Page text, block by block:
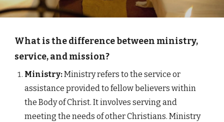
What is the difference between ministry,
service, and mission?
Ministry:Ministry refers to the service or
assistance provided to fellow believers within
the Body of Christ. It involves serving and
meeting the needs of other Christians. Ministry